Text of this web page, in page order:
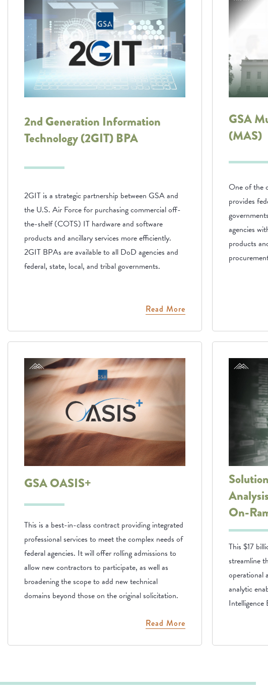
2nd Generation Information
Technology (2GIT) BPA
2GIT is a strategic partnership between GSA and
the U.S. Air Force for purchasing commercial off-
the-shelf (COTS) IT hardware and software
products and ancillary services more efficiently.
2GIT BPAs are available to all DoD agencies and
federal, state, local, and tribal governments.
Read More
GSA
(MAS)
One of the
provides
agencies
products
GSA OASIS+
This is a best-in-class contract providing integrated
professional services to meet the complex needs of
federal agencies. It will offer rolling admissions to
allow new contractors to participate, as well as
broadening the scope to add new technical
domains beyond those on the original solicitation.
Read More
On-
This $17
streamline
operational
analytic
Intelligence